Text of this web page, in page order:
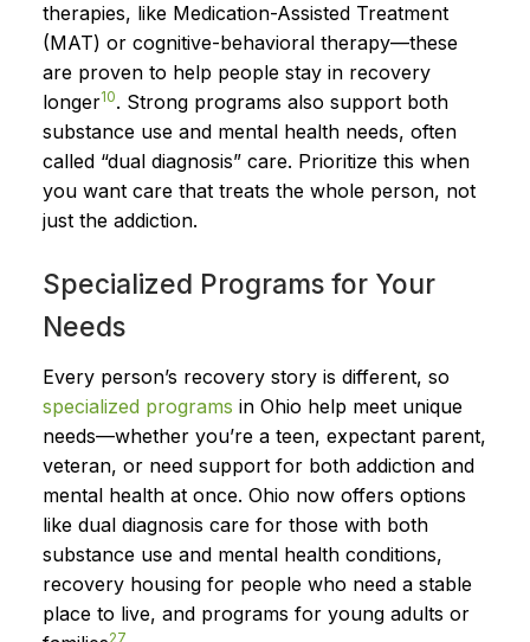
therapies, like Medication-Assisted Treatment
(MAT) or cognitive-behavioral therapy—these
are proven to help people stay in recovery
longer10. Strong programs also support both
substance use and mental health needs, often
called “dual diagnosis” care. Prioritize this when
you want care that treats the whole person, not
just the addiction.
Specialized Programs for Your
Needs
Every person’s recovery story is different, so
specialized programs in Ohio help meet unique
needs—whether you’re a teen, expectant parent,
veteran, or need support for both addiction and
mental health at once. Ohio now offers options
like dual diagnosis care for those with both
substance use and mental health conditions,
recovery housing for people who need a stable
place to live, and programs for young adults or
27